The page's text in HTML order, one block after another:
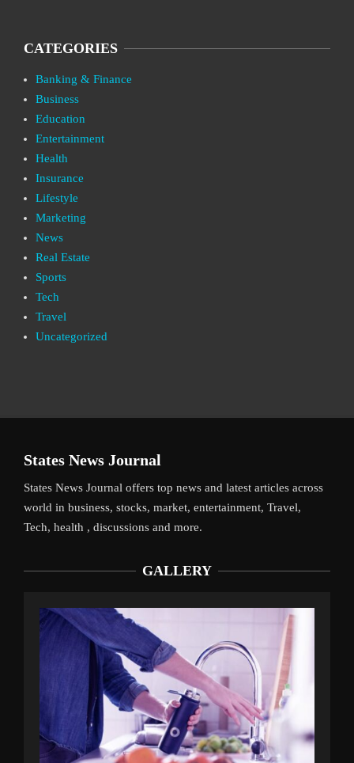
CATEGORIES
Banking & Finance
Business
Education
Entertainment
Health
Insurance
Lifestyle
Marketing
News
Real Estate
Sports
Tech
Travel
Uncategorized
States News Journal
States News Journal offers top news and latest articles across
world in business, stocks, market, entertainment, Travel,
Tech, health , discussions and more.
GALLERY